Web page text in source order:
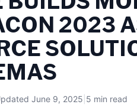
2023
June 9, 2025 5 min read